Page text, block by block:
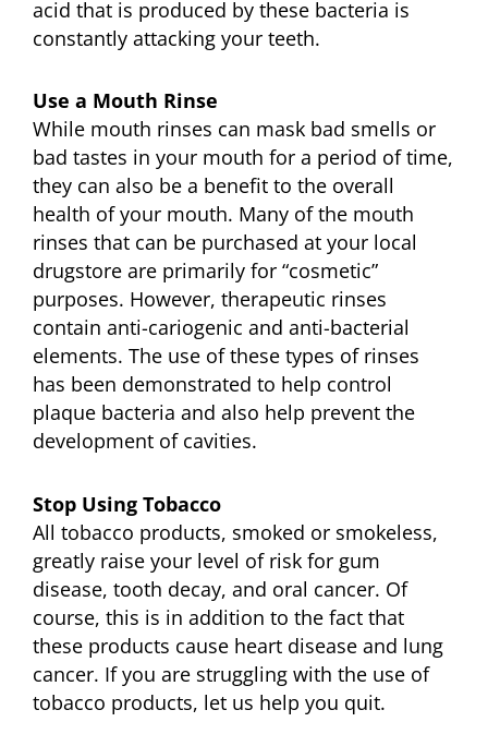
acid that is produced by these bacteria is
constantly attacking your teeth.
Use a Mouth Rinse
While mouth rinses can mask bad smells or
bad tastes in your mouth for a period of time,
they can also be a benefit to the overall
health of your mouth. Many of the mouth
rinses that can be purchased at your local
drugstore are primarily for “cosmetic”
purposes. However, therapeutic rinses
contain anti-cariogenic and anti-bacterial
elements. The use of these types of rinses
has been demonstrated to help control
plaque bacteria and also help prevent the
development of cavities.
Stop Using Tobacco
All tobacco products, smoked or smokeless,
greatly raise your level of risk for gum
disease, tooth decay, and oral cancer. Of
course, this is in addition to the fact that
these products cause heart disease and lung
cancer. If you are struggling with the use of
tobacco products, let us help you quit.